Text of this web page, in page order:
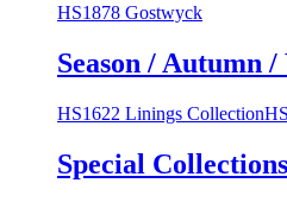
HS1878 Gostwyck
Season / Autumn
HS1622 Linings Collection
Special